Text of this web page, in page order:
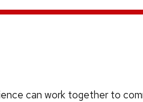
can work together to